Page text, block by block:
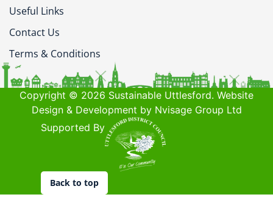
Useful Links
Contact Us
Terms & Conditions
Copyright © 2026 Sustainable Uttlesford. Website
Design & Development by Nvisage Group Ltd
Supported By
Back to top